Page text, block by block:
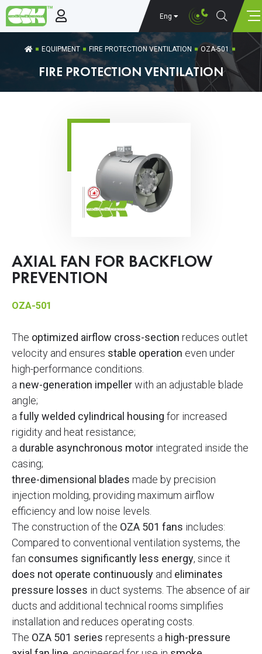
Eng
EQUIPMENT FIRE PROTECTION VENTILATION OZA-501
FIRE PROTECTION VENTILATION
AXIAL FAN FOR BACKFLOW
PREVENTION
OZA-501
The optimized airflow cross-section reduces outlet
velocity and ensures stable operation even under
high-performance conditions.
a new-generation impellerwith an adjustable blade
angle;
a fully welded cylindrical housing for increased
rigidity and heat resistance;
a durable asynchronous motor integrated inside the
casing;
three-dimensional blades made by precision
injection molding, providing maximum airflow
efficiency and low noise levels.
The construction of the OZA 501 fans includes:
Compared to conventional ventilation systems, the
fan consumes significantly less energy, since it
does not operate continuously and eliminates
pressure losses in duct systems. The absence of air
ducts and additional technical rooms simplifies
installation and reduces operating costs.
The OZA 501 series represents a high-pressure